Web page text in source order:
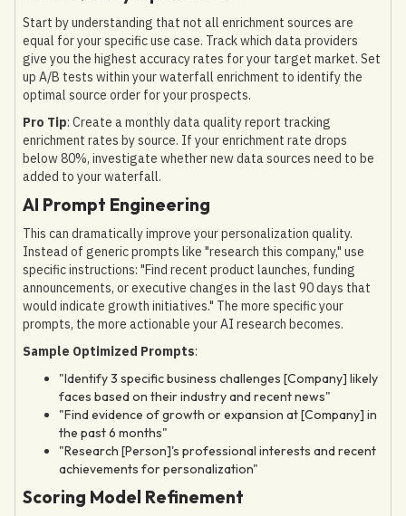
Start by understanding that not all enrichment sources are
equal for your specific use case. Track which data providers
give you the highest accuracy rates for your target market. Set
up A/B tests within your waterfall enrichment to identify the
optimal source order for your prospects.
Pro Tip: Create a monthly data quality report tracking
enrichment rates by source. If your enrichment rate drops
below 80%, investigate whether new data sources need to be
added to your waterfall.
AI Prompt Engineering
This can dramatically improve your personalization quality.
Instead of generic prompts like "research this company," use
specific instructions: "Find recent product launches, funding
announcements, or executive changes in the last 90 days that
would indicate growth initiatives." The more specific your
prompts, the more actionable your AI research becomes.
Sample Optimized Prompts:
"Identify 3 specific business challenges [Company] likely
faces based on their industry and recent news"
"Find evidence of growth or expansion at [Company] in
the past 6 months"
"Research [Person]'s professional interests and recent
achievements for personalization"
Scoring Model Refinement